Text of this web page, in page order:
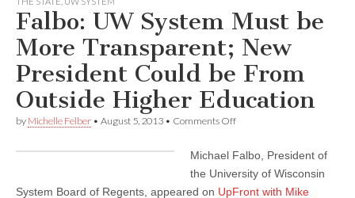
PROFS
Falbo: UW System Must be
More Transparent; New
President Could be From
Outside Higher Education
by Michelle Felber • August 5, 2013 • Comments Offon
System
Must
Michael Falbo, President of
the University of Wisconsin
System Board of Regents, appeared on UpFront with Mike